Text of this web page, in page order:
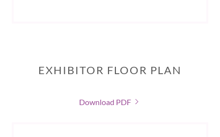
EXHIBITOR FLOOR PLAN
Download PDF